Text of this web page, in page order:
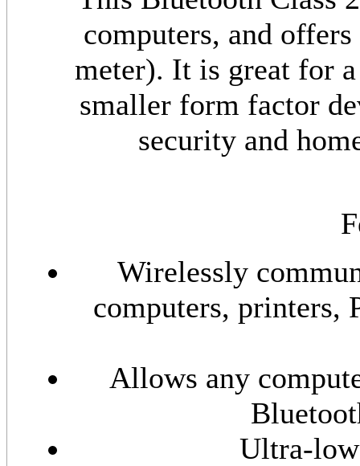
computers, and
meter). It is great for
smaller form factor
security and
Wirelessly
computers, printers,
Allows any
Ultra-